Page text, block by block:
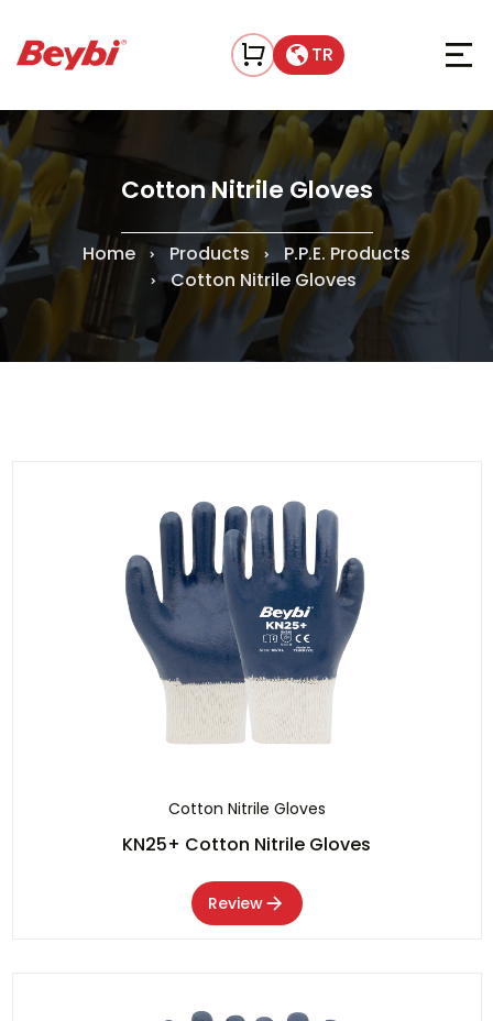
TR
Cotton Nitrile Gloves
Home Products
P.P.E. Products
Cotton Nitrile Gloves
Cotton Nitrile Gloves
KN25+ Cotton Nitrile Gloves
Review